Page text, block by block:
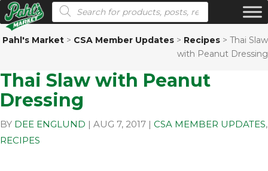
Products search
Pahl's Market > CSA Member Updates > Recipes > Thai Slaw
with Peanut Dressing
Thai Slaw with Peanut
Dressing
BY DEE ENGLUND | AUG 7, 2017 | CSA MEMBER UPDATES,
RECIPES